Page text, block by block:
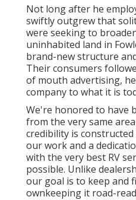
Not long after he
swiftly outgrew that
were seeking to
uninhabited land in
brand-new structure
Their consumers
of mouth advertising,
company to what it is
We're honored to have
from the very same
credibility is
our work and a
with the very best RV
possible. Unlike
our goal is to keep and
ownkeeping it road-